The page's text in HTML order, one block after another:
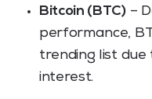
Bitcoin (BTC)–
performance,
trending list due
interest.